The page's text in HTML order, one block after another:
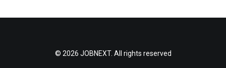
© 2026 JOBNEXT. All rights reserved